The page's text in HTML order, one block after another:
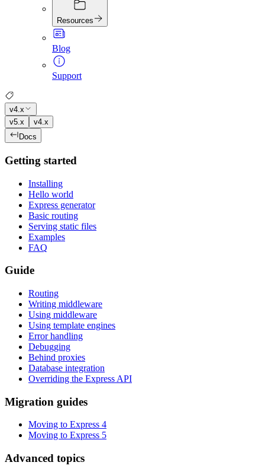
Resources
Blog
Support
v4.x
v5.x
v4.x
Docs
Getting started
Installing
Hello world
Express generator
Basic routing
Serving static files
Examples
FAQ
Guide
Routing
Writing middleware
Using middleware
Using template engines
Error handling
Debugging
Behind proxies
Database integration
Overriding the Express API
Migration guides
Moving to Express 4
Moving to Express 5
Advanced topics